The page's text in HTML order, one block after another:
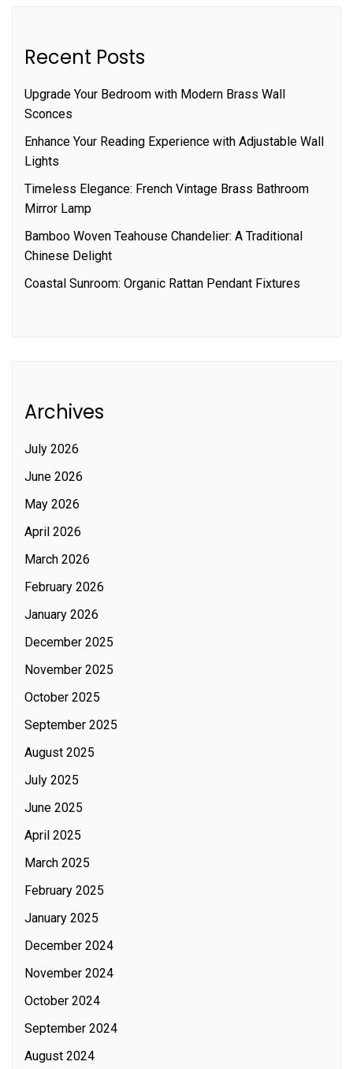
Recent Posts
Upgrade Your Bedroom with Modern Brass Wall
Sconces
Enhance Your Reading Experience with Adjustable Wall
Lights
Timeless Elegance: French Vintage Brass Bathroom
Mirror Lamp
Bamboo Woven Teahouse Chandelier: A Traditional
Chinese Delight
Coastal Sunroom: Organic Rattan Pendant Fixtures
Archives
July 2026
June 2026
May 2026
April 2026
March 2026
February 2026
January 2026
December 2025
November 2025
October 2025
September 2025
August 2025
July 2025
June 2025
April 2025
March 2025
February 2025
January 2025
December 2024
November 2024
October 2024
September 2024
August 2024